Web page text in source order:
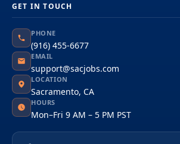
GET IN TOUCH
PHONE
(916) 455-6677
EMAIL
support@sacjobs.com
LOCATION
Sacramento, CA
HOURS
Mon–Fri 9 AM – 5 PM PST